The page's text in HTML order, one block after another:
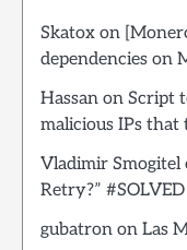
Skatox on
dependencies on
Hassan on Script
malicious IPs
Vladimir Smogitel
Retry?”
gubatron on Las